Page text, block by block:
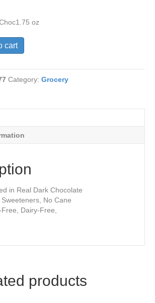
oz
cart
Category: Grocery
in Real Dark Chocolate
No Cane
Dairy-Free,
products